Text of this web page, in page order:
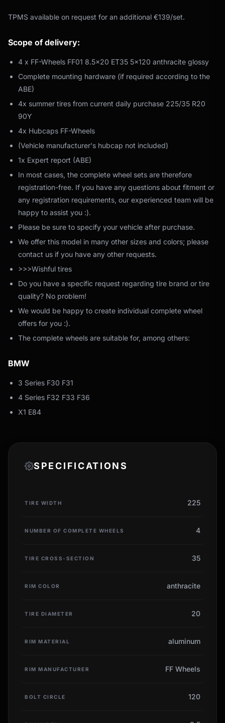
TPMS available on request for an additional €139/set.
Scope of delivery:
4 x FF-Wheels FF01 8.5x20 ET35 5x120 anthracite glossy
Complete mounting hardware (if required according to the
ABE)
4x summer tires from current daily purchase 225/35 R20
90Y
4x Hubcaps FF-Wheels
(Vehicle manufacturer's hubcap not included)
1x Expert report (ABE)
In most cases, the complete wheel sets are therefore
registration-free. If you have any questions about fitment or
any registration requirements, our experienced team will be
happy to assist you :).
Please be sure to specify your vehicle after purchase.
We offer this model in many other sizes and colors; please
contact us if you have any other requests.
>>>Wishful tires
Do you have a specific request regarding tire brand or tire
quality? No problem!
We would be happy to create individual complete wheel
offers for you :).
The complete wheels are suitable for, among others:
BMW
3 Series F30 F31
4 Series F32 F33 F36
X1 E84
SPECIFICATIONS
TIRE WIDTH 225
NUMBER OF COMPLETE WHEELS 4
TIRE CROSS-SECTION 35
RIM COLOR anthracite
TIRE DIAMETER 20
RIM MATERIAL aluminum
RIM MANUFACTURER FF Wheels
BOLT CIRCLE 120